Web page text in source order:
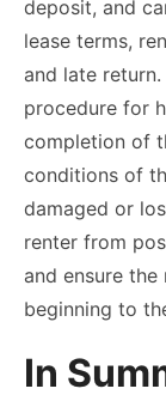
deposit, and
lease terms,
and late
procedure for
completion of
conditions of
damaged or
renter from
and ensure
beginning to
In